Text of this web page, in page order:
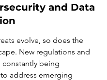
and Data
evolve, so does the
New regulations and
constantly being
address emerging